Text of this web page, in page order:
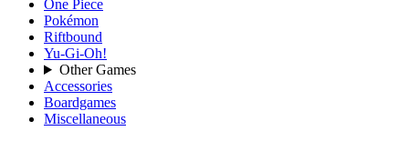
One Piece
Pokémon
Riftbound
Yu-Gi-Oh!
Other Games
Accessories
Boardgames
Miscellaneous